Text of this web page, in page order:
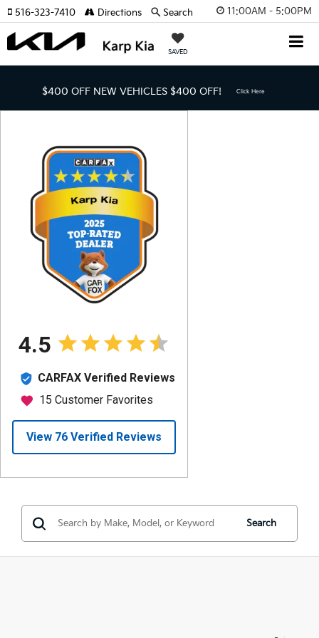
11:00AM - 5:00PM
SAVED
516-323-7410 Directions Search
$400 OFF NEW VEHICLES $400 OFF! Click Here
Search